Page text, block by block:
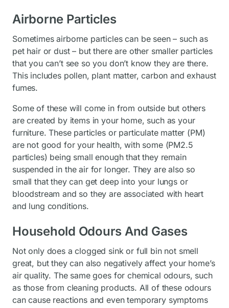
Airborne Particles
Sometimes airborne particles can be seen – such as
pet hair or dust – but there are other smaller particles
that you can’t see so you don’t know they are there.
This includes pollen, plant matter, carbon and exhaust
fumes.
Some of these will come in from outside but others
are created by items in your home, such as your
furniture. These particles or particulate matter (PM)
are not good for your health, with some (PM2.5
particles) being small enough that they remain
suspended in the air for longer. They are also so
small that they can get deep into your lungs or
bloodstream and so they are associated with heart
and lung conditions.
Household Odours And Gases
Not only does a clogged sink or full bin not smell
great, but they can also negatively affect your home’s
air quality. The same goes for chemical odours, such
as those from cleaning products. All of these odours
can cause reactions and even temporary symptoms